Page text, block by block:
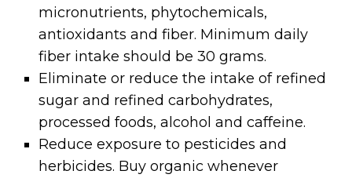
micronutrients, phytochemicals,
antioxidants and fiber. Minimum daily
fiber intake should be 30 grams.
Eliminate or reduce the intake of refined
sugar and refined carbohydrates,
processed foods, alcohol and caffeine.
Reduce exposure to pesticides and
herbicides. Buy organic whenever